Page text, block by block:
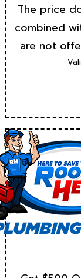
The price
combined
are not